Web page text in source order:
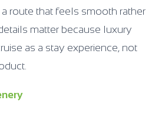
route that feels smooth rather
matter because luxury
as a stay experience, not